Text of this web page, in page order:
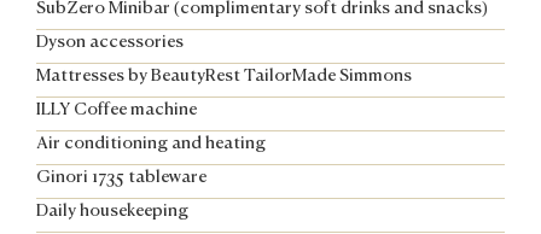
SubZero Minibar (complimentary soft drinks and snacks)
Dyson accessories
Mattresses by BeautyRest TailorMade Simmons
ILLY Coffee machine
Air conditioning and heating
Ginori 1735 tableware
Daily housekeeping